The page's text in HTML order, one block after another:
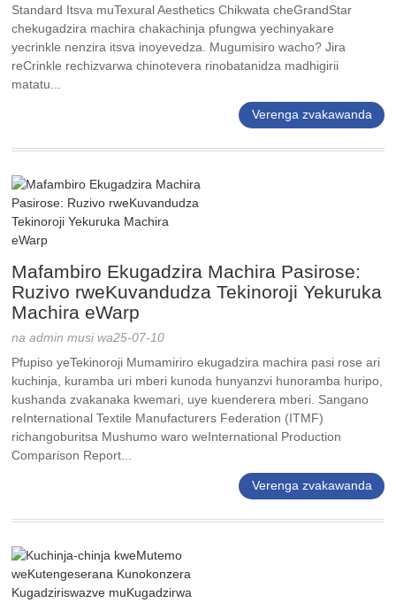
Standard Itsva muTexural Aesthetics Chikwata cheGrandStar
chekugadzira machira chakachinja pfungwa yechinyakare
yecrinkle nenzira itsva inoyevedza. Mugumisiro wacho? Jira
reCrinkle rechizvarwa chinotevera rinobatanidza madhigirii
matatu...
Verenga zvakawanda
Mafambiro Ekugadzira Machira Pasirose:
Ruzivo rweKuvandudza Tekinoroji Yekuruka
Machira eWarp
na admin musi wa25-07-10
Pfupiso yeTekinoroji Mumamiriro ekugadzira machira pasi rose ari
kuchinja, kuramba uri mberi kunoda hunyanzvi hunoramba huripo,
kushanda zvakanaka kwemari, uye kuenderera mberi. Sangano
reInternational Textile Manufacturers Federation (ITMF)
richangoburitsa Mushumo waro weInternational Production
Comparison Report...
Verenga zvakawanda